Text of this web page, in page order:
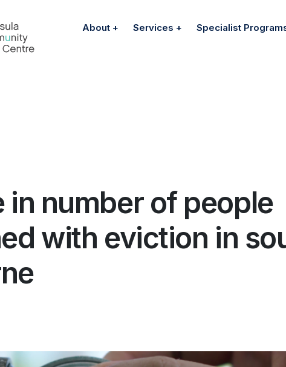
About Services Specialist
in number of people
with eviction in